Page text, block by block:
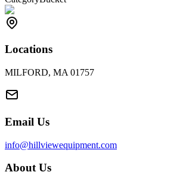
Locations
MILFORD, MA 01757
Email Us
info@hillviewequipment.com
About Us